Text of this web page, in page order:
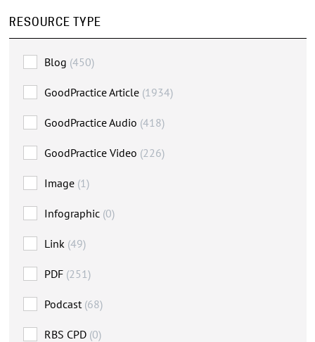
RESOURCE TYPE
Blog (450)
GoodPractice Article (1934)
GoodPractice Audio (418)
GoodPractice Video (226)
Image (1)
Infographic (0)
Link (49)
PDF (251)
Podcast (68)
RBS CPD (0)